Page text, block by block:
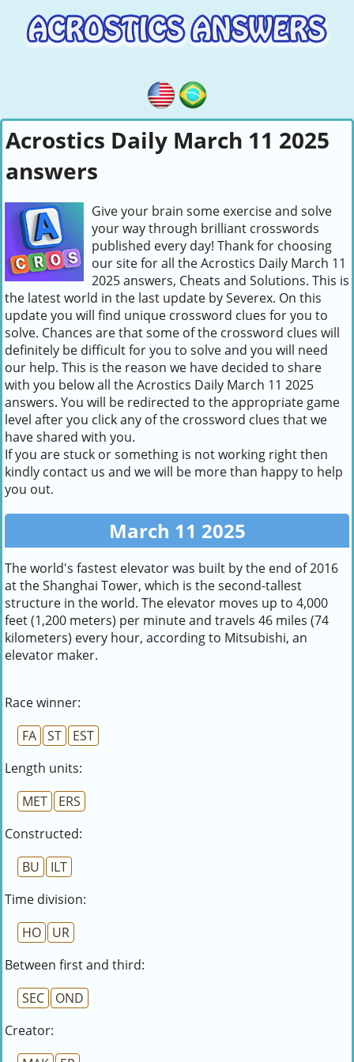
Acrostics Daily March 11 2025
answers
Give your brain some exercise and solve
your way through brilliant crosswords
published every day! Thank for choosing
our site for all the Acrostics Daily March 11
2025 answers, Cheats and Solutions. This is
the latest world in the last update by Severex. On this
update you will find unique crossword clues for you to
solve. Chances are that some of the crossword clues will
definitely be difficult for you to solve and you will need
our help. This is the reason we have decided to share
with you below all the Acrostics Daily March 11 2025
answers. You will be redirected to the appropriate game
level after you click any of the crossword clues that we
have shared with you.
If you are stuck or something is not working right then
kindly contact us and we will be more than happy to help
you out.
March 11 2025
The world's fastest elevator was built by the end of 2016
at the Shanghai Tower, which is the second-tallest
structure in the world. The elevator moves up to 4,000
feet (1,200 meters) per minute and travels 46 miles (74
kilometers) every hour, according to Mitsubishi, an
elevator maker.
Race winner:
FA
ST
EST
Length units:
MET
ERS
Constructed:
BU
ILT
Time division:
HO
UR
Between first and third:
SEC
OND
Creator: